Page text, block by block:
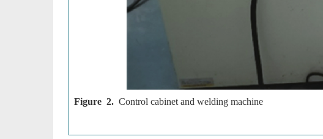
Figure 2. Control cabinet and welding machine